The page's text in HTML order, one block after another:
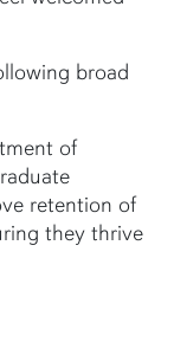
broad
of
retention of
they thrive